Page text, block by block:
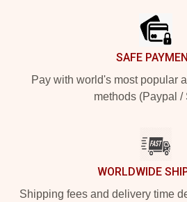
SAFE
Pay with world's most popular
methods (Paypal /
WORLDWIDE
Shipping fees and delivery time